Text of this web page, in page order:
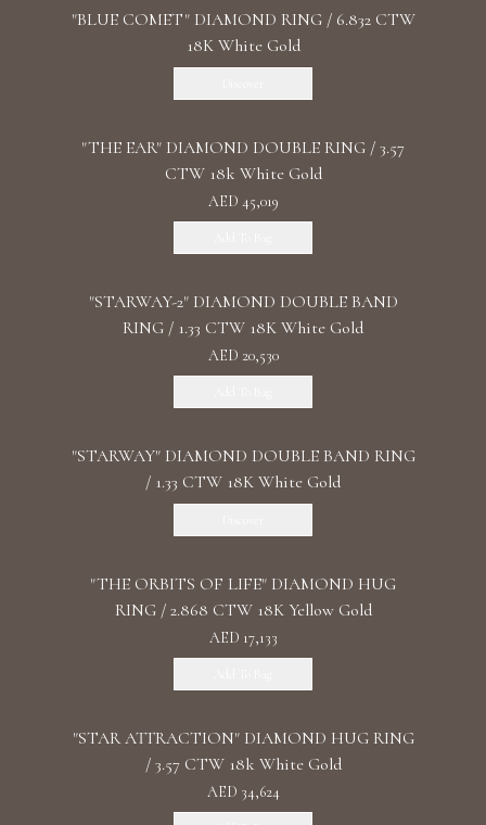
"BLUE COMET" DIAMOND RING / 6.832 CTW
18K White Gold
"THE EAR" DIAMOND DOUBLE RING / 3.57
CTW 18k White Gold
AED 45,019
"STARWAY-2" DIAMOND DOUBLE BAND
RING / 1.33 CTW 18K White Gold
AED 20,530
"STARWAY" DIAMOND DOUBLE BAND RING
/ 1.33 CTW 18K White Gold
"THE ORBITS OF LIFE" DIAMOND HUG
RING / 2.868 CTW 18K Yellow Gold
AED 17,133
"STAR ATTRACTION" DIAMOND HUG RING
/ 3.57 CTW 18k White Gold
AED 34,624